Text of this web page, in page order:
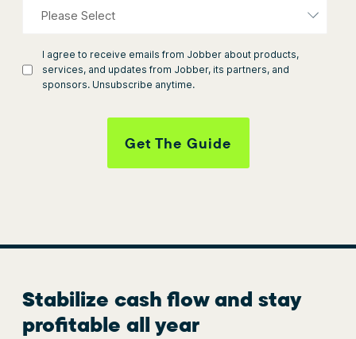
I agree to receive emails from Jobber about products,
services, and updates from Jobber, its partners, and
sponsors. Unsubscribe anytime.
Stabilize cash flow and stay
profitable all year